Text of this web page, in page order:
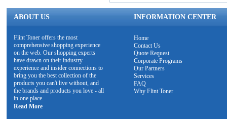
ABOUT US INFORMATION CENTER
Flint Toner offers the most
comprehensive shopping experience
on the web. Our shopping experts
have drawn on their industry
experience and insider connections to
bring you the best collection of the
products you can't live without, and
the brands and products you love - all
in one place.
Read More
Home
Contact Us
Quote Request
Corporate Programs
Our Partners
Services
FAQ
Why Flint Toner